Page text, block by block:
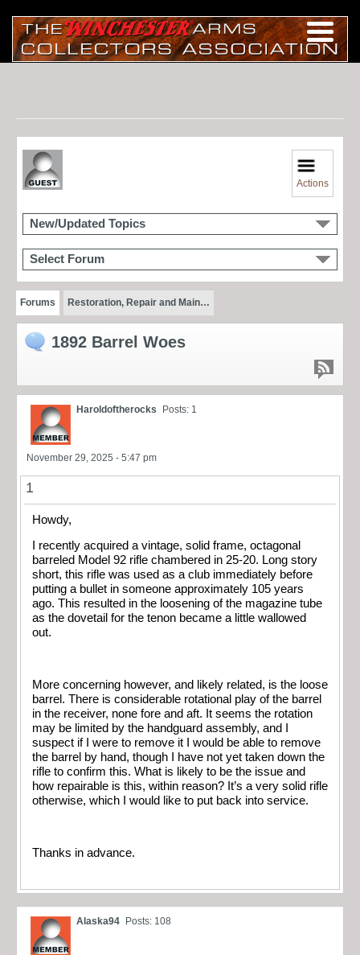
Actions
New/Updated Topics
Select Forum
Forums Restoration, Repair and Main…
1892 Barrel Woes
Haroldoftherocks Posts: 1
November 29, 2025 - 5:47 pm
1
Howdy,
I recently acquired a vintage, solid frame, octagonal
barreled Model 92 rifle chambered in 25-20. Long story
short, this rifle was used as a club immediately before
putting a bullet in someone approximately 105 years
ago. This resulted in the loosening of the magazine tube
as the dovetail for the tenon became a little wallowed
out.
More concerning however, and likely related, is the loose
barrel. There is considerable rotational play of the barrel
in the receiver, none fore and aft. It seems the rotation
may be limited by the handguard assembly, and I
suspect if I were to remove it I would be able to remove
the barrel by hand, though I have not yet taken down the
rifle to confirm this. What is likely to be the issue and
how repairable is this, within reason? It’s a very solid rifle
otherwise, which I would like to put back into service.
Thanks in advance.
Alaska94 Posts: 108